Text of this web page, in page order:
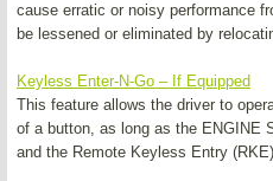
cause erratic or noisy performance
be lessened or eliminated by
Keyless Enter-N-Go – If Equipped
This feature allows the driver to
of a button, as long as the ENGINE
and the Remote Keyless Entry